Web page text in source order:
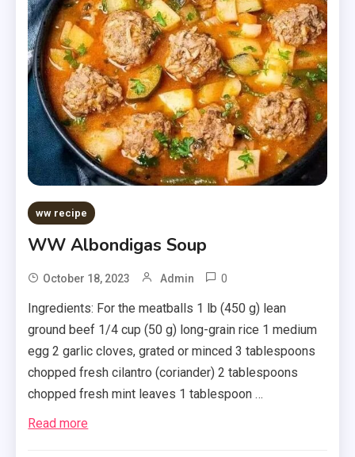
ww recipe
WW Albondigas Soup
October 18, 2023 Admin 0
Ingredients: For the meatballs 1 lb (450 g) lean
ground beef 1/4 cup (50 g) long-grain rice 1 medium
egg 2 garlic cloves, grated or minced 3 tablespoons
chopped fresh cilantro (coriander) 2 tablespoons
chopped fresh mint leaves 1 tablespoon …
Read more